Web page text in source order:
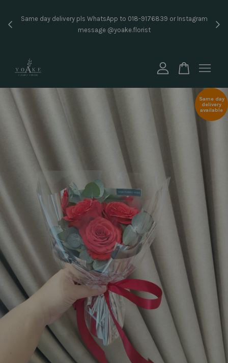
Same day delivery pls WhatsApp to 018-9176839 or Instagram
message @yoake.florist
Same day
delivery
available